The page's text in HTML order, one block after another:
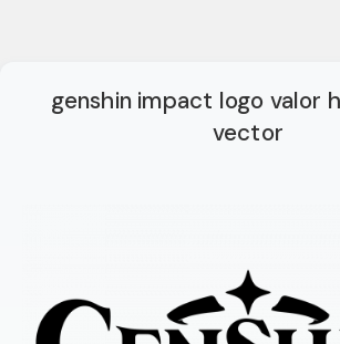
genshin impact logo valor
vector